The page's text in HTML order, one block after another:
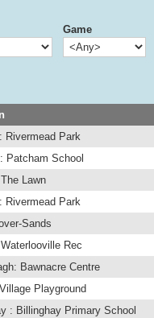
Game
Rivermead Park
Patcham School
Lawn
Rivermead Park
Sands
Rec
Bawnacre Centre
Playground
: Billinghay Primary School